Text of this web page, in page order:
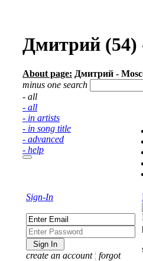
Дмитрий (54)
About page: Дмитрий -
minus one search
- all
- all
- in artists
- in song title
- advanced
- help
Sign-In
create an account ¦ forgot